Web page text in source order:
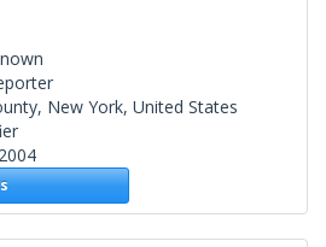
New York, United States